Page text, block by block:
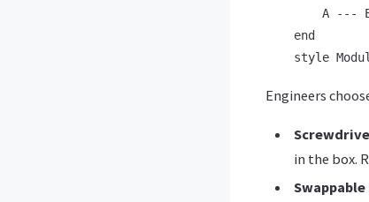
A ---
    end
Engineers
in the box.